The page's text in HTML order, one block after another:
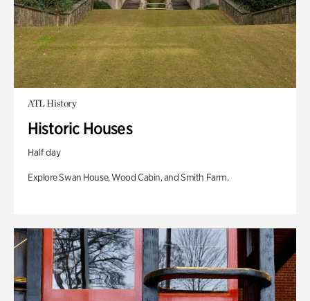
ATL History
Historic Houses
Half day
Explore Swan House, Wood Cabin, and Smith Farm.